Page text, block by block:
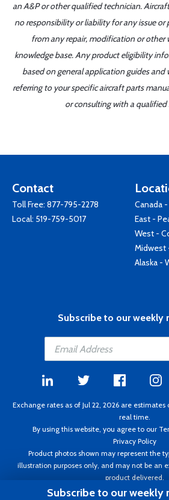
an A&P or other qualified technician.
no responsibility or liability for any issue or
from any repair, modification or other
knowledge base. Any product eligibility
based on general application guides and
referring to your specific aircraft parts
or consulting with a qualified
Contact
Toll Free: 877-795-2278
Local: 519-759-5017
Canada
East -
West -
Midwest
Alaska -
Subscribe to our weekly
Exchange rates as of Jul 22, 2026 are
real time.
By using this website, you agree to our
Privacy Policy
Product photos shown may represent the
illustration purposes only, and may not be an
product delivered.
Copyright ©1995 - 2026 Aircraft Spruce. All
Subscribe to our weekly